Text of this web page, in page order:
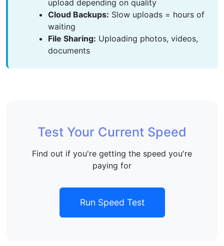
upload depending on quality
Cloud Backups: Slow uploads = hours of
waiting
File Sharing: Uploading photos, videos,
documents
Test Your Current Speed
Find out if you're getting the speed you're
paying for
Run Speed Test